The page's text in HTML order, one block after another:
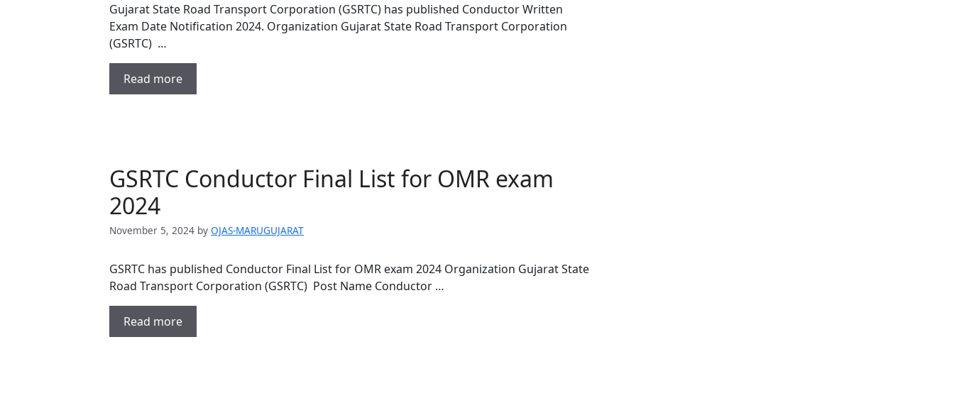
Gujarat State Road Transport Corporation (GSRTC) has published Conductor Written
Exam Date Notification 2024. Organization Gujarat State Road Transport Corporation
(GSRTC) …
Read more
GSRTC Conductor Final List for OMR exam
2024
November 5, 2024 by OJAS-MARUGUJARAT
GSRTC has published Conductor Final List for OMR exam 2024 Organization Gujarat State
Road Transport Corporation (GSRTC) Post Name Conductor …
Read more